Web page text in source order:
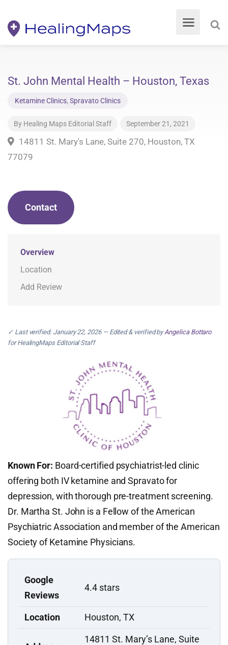
St. John Mental Health – Houston, Texas
Ketamine Clinics, Spravato Clinics
By Healing Maps Editorial Staff September 21, 2021
14811 St. Mary's Lane, Suite 270, Houston, TX
77079
Contact
Overview
Location
Add Review
✓ Last verified: January 22, 2026 — Edited & verified byAngelica Bottaro
for HealingMaps Editorial Staff
Known For: Board-certified psychiatrist-led clinic
offering both IV ketamine and Spravato for
depression, with thorough pre-treatment screening.
Dr. Martha St. John is a Fellow of the American
Psychiatric Association and member of the American
Society of Ketamine Physicians.
Google
Reviews
4.4 stars
Location Houston, TX
14811 St. Mary’s Lane, Suite